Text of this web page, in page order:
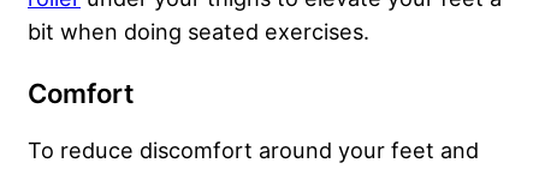
bit when doing seated exercises.
Comfort
To reduce discomfort around your feet and